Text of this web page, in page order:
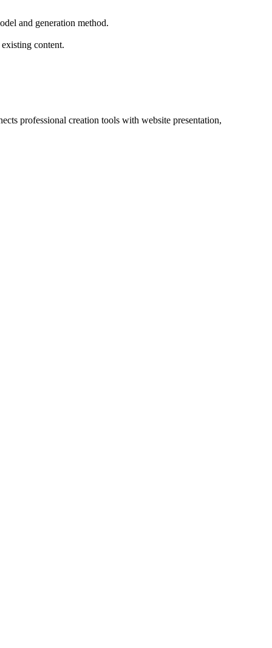
and generation method.
content.
professional creation tools with website presentation,